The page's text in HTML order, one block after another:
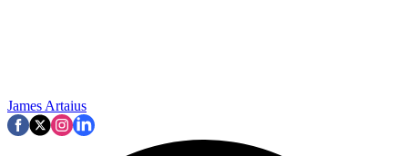
James Artaius